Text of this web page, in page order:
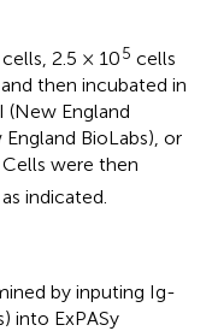
2.5 × 105 cells
then incubated in
(New England
BioLabs), or
Cells were then
indicated.
by inputing Ig-
into ExPASy